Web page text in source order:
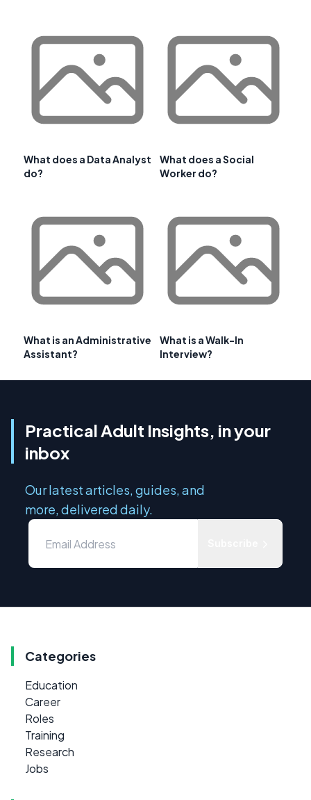
What does a Data Analyst
do?
What does a Social
Worker do?
What is an Administrative
Assistant?
What is a Walk-In
Interview?
Practical Adult Insights, in your
inbox
Our latest articles, guides, and
more, delivered daily.
Categories
Education
Career
Roles
Training
Research
Jobs